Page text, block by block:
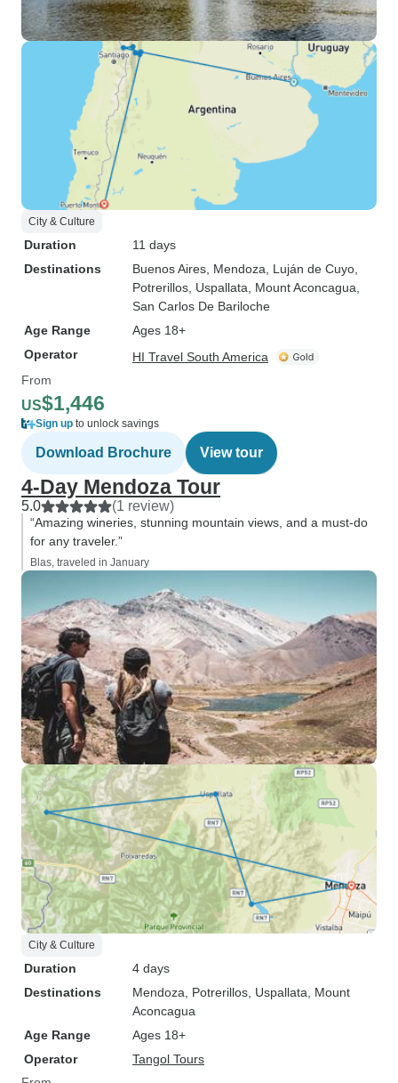
City & Culture
Duration
11 days
Destinations
Buenos Aires , Mendoza , Luján de Cuyo
Potrerillos , Uspallata , Mount Aconcagua
San Carlos De Bariloche
Age Range
Ages 18+
Operator
HI Travel South America
From
US$1,446
Sign up to unlock savings
Download Brochure View tour
4-Day Mendoza Tour
5.0 (1 review)
“Amazing wineries, stunning mountain views, and a must-do
for any traveler.”
Blas, traveled in January
City & Culture
Duration
4 days
Destinations
Mendoza , Potrerillos , Uspallata , Mount
Aconcagua
Age Range
Ages 18+
Operator
Tangol Tours